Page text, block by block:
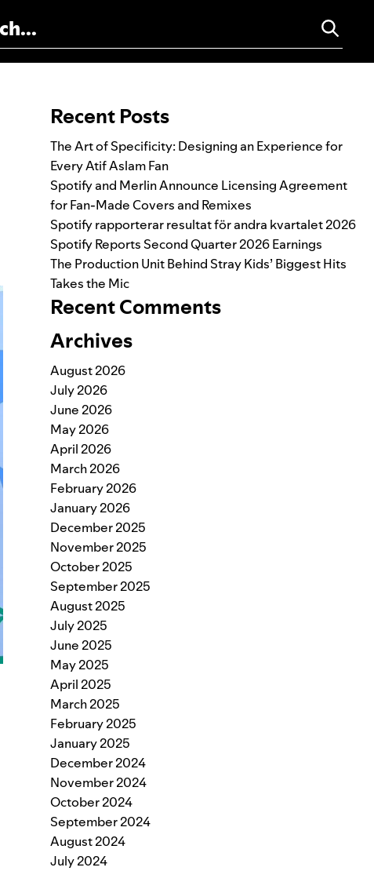
Recent Posts
The Art of Specificity: Designing an Experience for
Every Atif Aslam Fan
Spotify and Merlin Announce Licensing Agreement
for Fan-Made Covers and Remixes
Spotify rapporterar resultat för andra kvartalet 2026
Spotify Reports Second Quarter 2026 Earnings
The Production Unit Behind Stray Kids’ Biggest Hits
Takes the Mic
Recent Comments
Archives
August 2026
July 2026
June 2026
May 2026
April 2026
March 2026
February 2026
January 2026
December 2025
November 2025
October 2025
September 2025
August 2025
July 2025
June 2025
May 2025
April 2025
March 2025
February 2025
January 2025
December 2024
November 2024
October 2024
September 2024
August 2024
July 2024